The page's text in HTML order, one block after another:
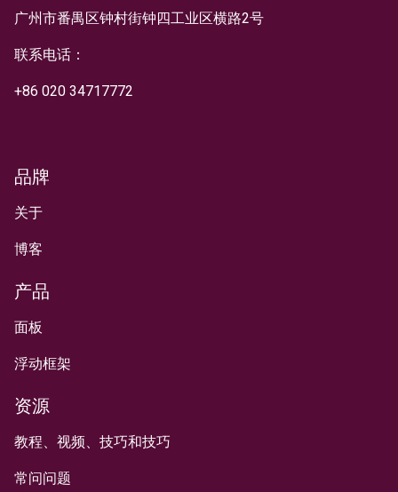
广州市番禺区钟村街钟四工业区横路2号
联系电话：
+86 020 34717772
品牌
关于
博客
产品
面板
浮动框架
资源
教程、视频、技巧和技巧
常问问题